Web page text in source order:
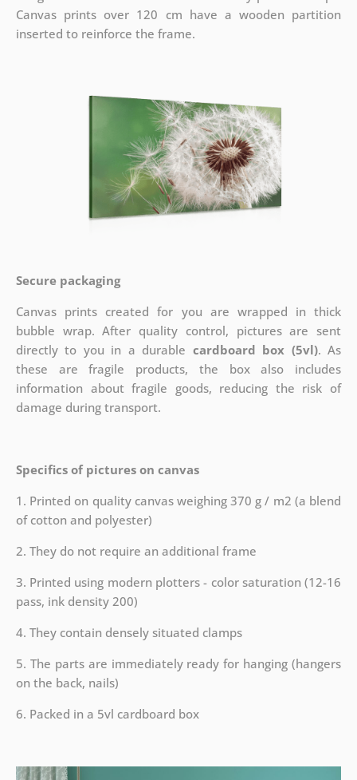
Canvas prints over 120 cm have a wooden partition
inserted to reinforce the frame.
Secure packaging
Canvas prints created for you are wrapped in thick
bubble wrap. After quality control, pictures are sent
directly to you in a durable cardboard box (5vl). As
these are fragile products, the box also includes
information about fragile goods, reducing the risk of
damage during transport.
Specifics of pictures on canvas
1. Printed on quality canvas weighing 370 g / m2 (a blend
of cotton and polyester)
2. They do not require an additional frame
3. Printed using modern plotters - color saturation (12-16
pass, ink density 200)
4. They contain densely situated clamps
5. The parts are immediately ready for hanging (hangers
on the back, nails)
6. Packed in a 5vl cardboard box